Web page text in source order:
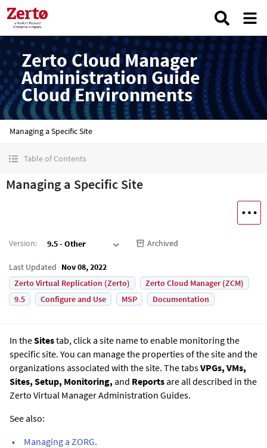
Zerto Cloud Manager
Administration Guide
Cloud Environments
Managing a Specific Site
Table of Contents
Managing a Specific Site
Version: 9.5 - Other Archived
Last Updated Nov 08, 2022
Zerto Virtual Replication (Zerto)
Zerto Cloud Manager (ZCM)
9.5
Configure and Use MSP Documentation
In theSitestab, click a site name to enable monitoring the
specific site. You can manage the properties of the site and the
organizations associated with the site. The tabsVPGs, VMs,
Sites, Setup, Monitoring, and Reports are all described in the
Zerto Virtual Manager Administration Guides.
See also:
•
Managing a ZORG.